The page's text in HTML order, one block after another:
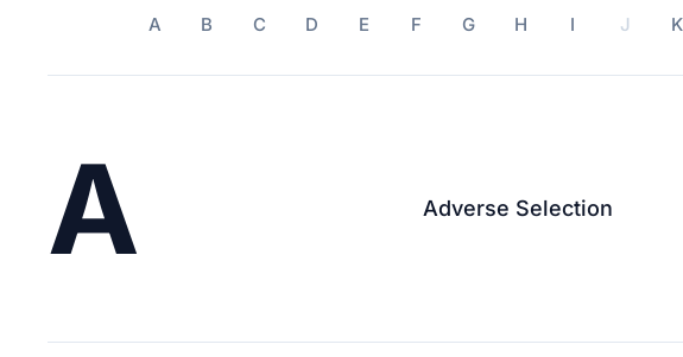
A B C D E F G H I J K
A Adverse Selection